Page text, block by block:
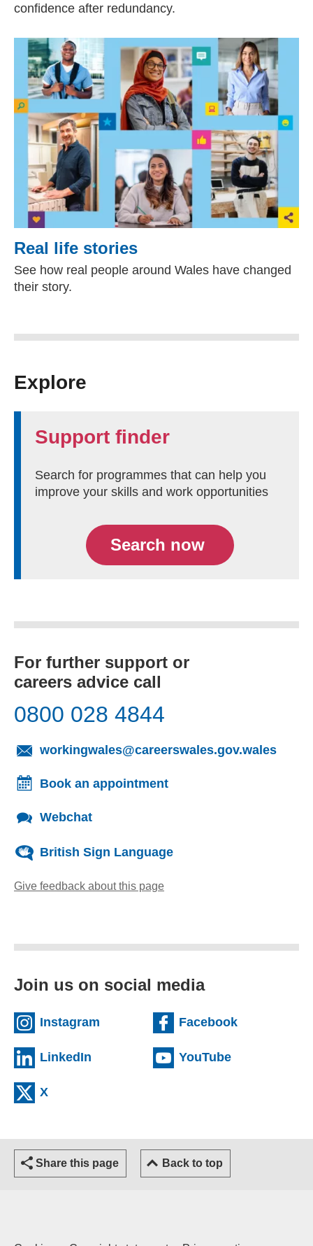
confidence after redundancy.
Real life stories
See how real people around Wales have changed
their story.
Explore
Support finder
Search for programmes that can help you
improve your skills and work opportunities
Search now
For further support or
careers advice call
0800 028 4844
workingwales@careerswales.gov.wales
Book an appointment
Webchat
British Sign Language
Give feedback about this page
Join us on social media
Instagram (external website)Facebook(external
LinkedIn (external website)YouTube(external
X
Share this page Back to top